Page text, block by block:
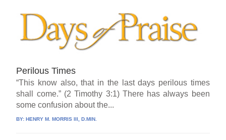
Perilous Times
“This know also, that in the last days perilous times
shall come.” (2 Timothy 3:1) There has always been
some confusion about the...
BY:HENRY M. MORRIS III, D.MIN.